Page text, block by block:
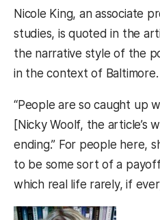
Nicole King, an associate
studies, is quoted in the
the narrative style of the
in the context of Baltimore.
“People are so caught up
[Nicky Woolf, the article’s
ending.” For people here,
to be some sort of a
which real life rarely, if